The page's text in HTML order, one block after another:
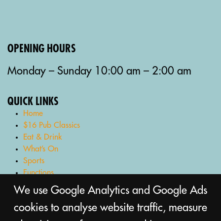
OPENING HOURS
Monday – Sunday 10:00 am – 2:00 am
QUICK LINKS
Home
$16 Pub Classics
Eat & Drink
What’s On
Sports
Functions
Gaming Lounge
Bottle Shop
Gift Cards
We use Google Analytics and Google Ads
cookies to analyse website traffic, measure